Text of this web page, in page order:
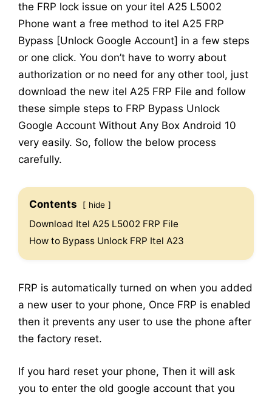
the FRP lock issue on your itel A25 L5002
Phone want a free method to itel A25 FRP
Bypass [Unlock Google Account] in a few steps
or one click. You don’t have to worry about
authorization or no need for any other tool, just
download the new itel A25 FRP File and follow
these simple steps to FRP Bypass Unlock
Google Account Without Any Box Android 10
very easily. So, follow the below process
carefully.
Contents hide
Download Itel A25 L5002 FRP File
How to Bypass Unlock FRP Itel A23
FRP is automatically turned on when you added
a new user to your phone, Once FRP is enabled
then it prevents any user to use the phone after
the factory reset.
If you hard reset your phone, Then it will ask
you to enter the old google account that you